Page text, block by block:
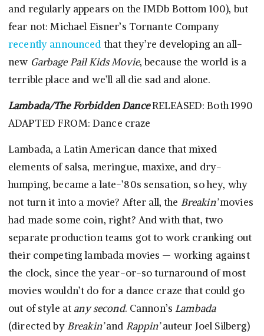
and regularly appears on the IMDb Bottom 100), but
fear not: Michael Eisner’s Tornante Company
recently announced that they’re developing an all-
new Garbage Pail Kids Movie, because the world is a
terrible place and we’ll all die sad and alone.
Lambada/The Forbidden DanceRELEASED: Both 1990
ADAPTED FROM: Dance craze
Lambada, a Latin American dance that mixed
elements of salsa, meringue, maxixe, and dry-
humping, became a late-’80s sensation, so hey, why
not turn it into a movie? After all, the Breakin’movies
had made some coin, right? And with that, two
separate production teams got to work cranking out
their competing lambada movies — working against
the clock, since the year-or-so turnaround of most
movies wouldn’t do for a dance craze that could go
out of style at any second. Cannon’sLambada
(directed byBreakin’and Rappin’auteur Joel Silberg)